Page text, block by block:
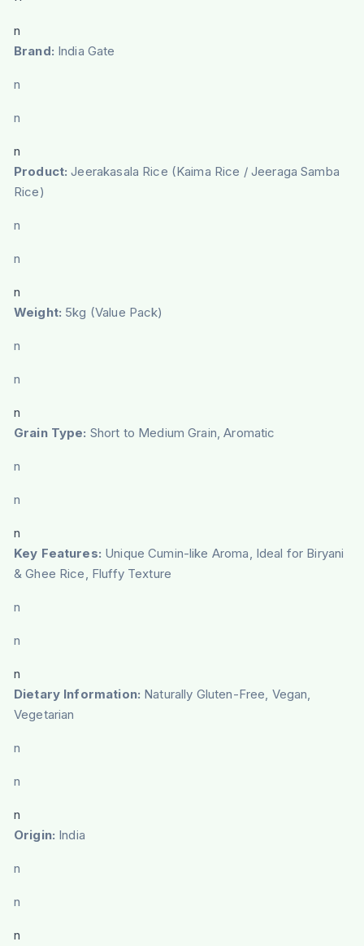
n
Brand: India Gate
n
n
n
Product: Jeerakasala Rice (Kaima Rice / Jeeraga Samba
Rice)
n
n
n
Weight: 5kg (Value Pack)
n
n
n
Grain Type: Short to Medium Grain, Aromatic
n
n
n
Key Features: Unique Cumin-like Aroma, Ideal for Biryani
& Ghee Rice, Fluffy Texture
n
n
n
Dietary Information: Naturally Gluten-Free, Vegan,
Vegetarian
n
n
n
Origin: India
n
n
n